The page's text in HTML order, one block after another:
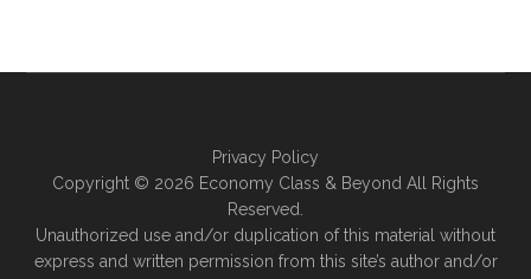
Privacy Policy
Copyright © 2026 Economy Class & Beyond All Rights
Reserved.
Unauthorized use and/or duplication of this material without
express and written permission from this site’s author and/or